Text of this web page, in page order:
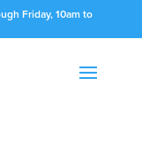
Friday, 10am to